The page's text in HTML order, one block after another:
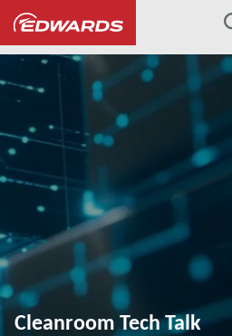
...
Cleanroom Tech Talk